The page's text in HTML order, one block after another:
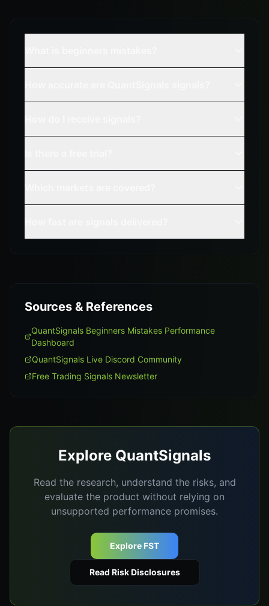
Sources & References
QuantSignals Beginners Mistakes Performance
Dashboard
QuantSignals Live Discord Community
Free Trading Signals Newsletter
Explore QuantSignals
Read the research, understand the risks, and
evaluate the product without relying on
unsupported performance promises.
Explore FST
Read Risk Disclosures